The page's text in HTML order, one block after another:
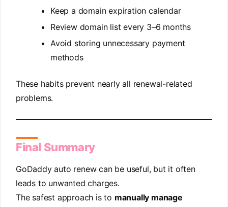
Keep a domain expiration calendar
Review domain list every 3–6 months
Avoid storing unnecessary payment
methods
These habits prevent nearly all renewal-related
problems.
Final Summary
GoDaddy auto renew can be useful, but it often
leads to unwanted charges.
The safest approach is to manually manage